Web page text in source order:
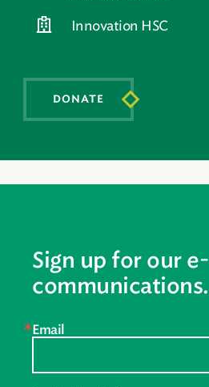
DONATE
Innovation HSC
Sign up for our e-
communications.
Email